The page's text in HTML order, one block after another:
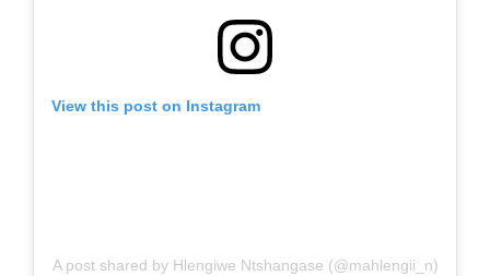
View this post on Instagram
A post shared by Hlengiwe Ntshangase (@mahlengii_n)